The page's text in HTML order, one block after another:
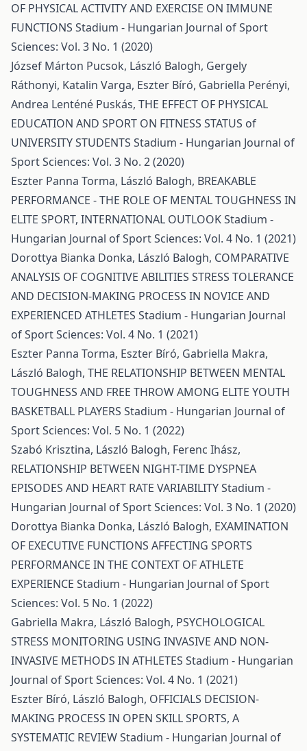
OF PHYSICAL ACTIVITY AND EXERCISE ON IMMUNE
FUNCTIONS Stadium - Hungarian Journal of Sport
Sciences: Vol. 3 No. 1 (2020)
József Márton Pucsok, László Balogh, Gergely
Ráthonyi, Katalin Varga, Eszter Bíró, Gabriella Perényi,
Andrea Lenténé Puskás, THE EFFECT OF PHYSICAL
EDUCATION AND SPORT ON FITNESS STATUS of
UNIVERSITY STUDENTS Stadium - Hungarian Journal of
Sport Sciences: Vol. 3 No. 2 (2020)
Eszter Panna Torma, László Balogh, BREAKABLE
PERFORMANCE - THE ROLE OF MENTAL TOUGHNESS IN
ELITE SPORT, INTERNATIONAL OUTLOOKStadium -
Hungarian Journal of Sport Sciences: Vol. 4 No. 1 (2021)
Dorottya Bianka Donka, László Balogh, COMPARATIVE
ANALYSIS OF COGNITIVE ABILITIES STRESS TOLERANCE
AND DECISION-MAKING PROCESS IN NOVICE AND
EXPERIENCED ATHLETES Stadium - Hungarian Journal
of Sport Sciences: Vol. 4 No. 1 (2021)
Eszter Panna Torma, Eszter Bíró, Gabriella Makra,
László Balogh, THE RELATIONSHIP BETWEEN MENTAL
TOUGHNESS AND FREE THROW AMONG ELITE YOUTH
BASKETBALL PLAYERS Stadium - Hungarian Journal of
Sport Sciences: Vol. 5 No. 1 (2022)
Szabó Krisztina, László Balogh, Ferenc Ihász,
RELATIONSHIP BETWEEN NIGHT-TIME DYSPNEA
EPISODES AND HEART RATE VARIABILITYStadium -
Hungarian Journal of Sport Sciences: Vol. 3 No. 1 (2020)
Dorottya Bianka Donka, László Balogh, EXAMINATION
OF EXECUTIVE FUNCTIONS AFFECTING SPORTS
PERFORMANCE IN THE CONTEXT OF ATHLETE
EXPERIENCE Stadium - Hungarian Journal of Sport
Sciences: Vol. 5 No. 1 (2022)
Gabriella Makra, László Balogh, PSYCHOLOGICAL
STRESS MONITORING USING INVASIVE AND NON-
INVASIVE METHODS IN ATHLETES Stadium - Hungarian
Journal of Sport Sciences: Vol. 4 No. 1 (2021)
Eszter Bíró, László Balogh, OFFICIALS DECISION-
MAKING PROCESS IN OPEN SKILL SPORTS, A
SYSTEMATIC REVIEWStadium - Hungarian Journal of